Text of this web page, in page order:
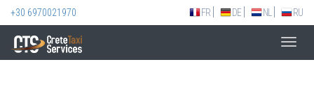
+30 6970021970 FR DE NL RU